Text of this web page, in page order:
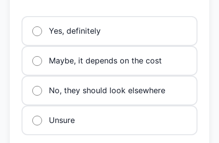
Yes, definitely
Maybe, it depends on the cost
No, they should look elsewhere
Unsure